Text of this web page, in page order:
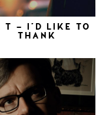
T – I’D LIKE TO
THANK